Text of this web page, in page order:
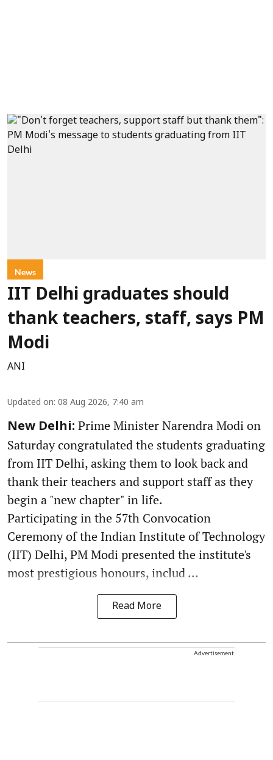
News
IIT Delhi graduates should
thank teachers, staff, says PM
Modi
ANI
Updated on: 08 Aug 2026, 7:40 am
New Delhi: Prime Minister Narendra Modi on
Saturday congratulated the students graduating
from IIT Delhi, asking them to look back and
thank their teachers and support staff as they
begin a "new chapter" in life.
Participating in the 57th Convocation
Ceremony of the Indian Institute of Technology
(IIT) Delhi, PM Modi presented the institute's
most prestigious honours, includ ...
Read More
Advertisement